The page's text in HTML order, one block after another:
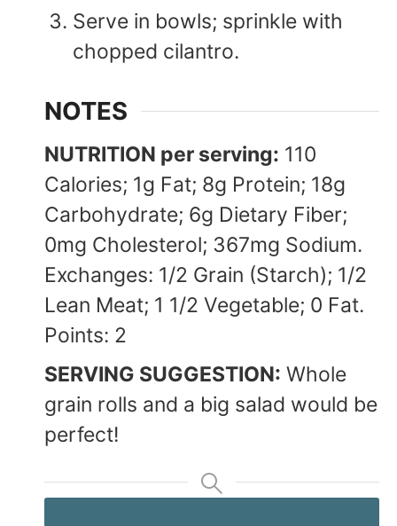
Serve in bowls; sprinkle with
chopped cilantro.
NOTES
NUTRITION per serving: 110
Calories; 1g Fat; 8g Protein; 18g
Carbohydrate; 6g Dietary Fiber;
0mg Cholesterol; 367mg Sodium.
Exchanges: 1/2 Grain (Starch); 1/2
Lean Meat; 1 1/2 Vegetable; 0 Fat.
Points: 2
SERVING SUGGESTION: Whole
grain rolls and a big salad would be
perfect!